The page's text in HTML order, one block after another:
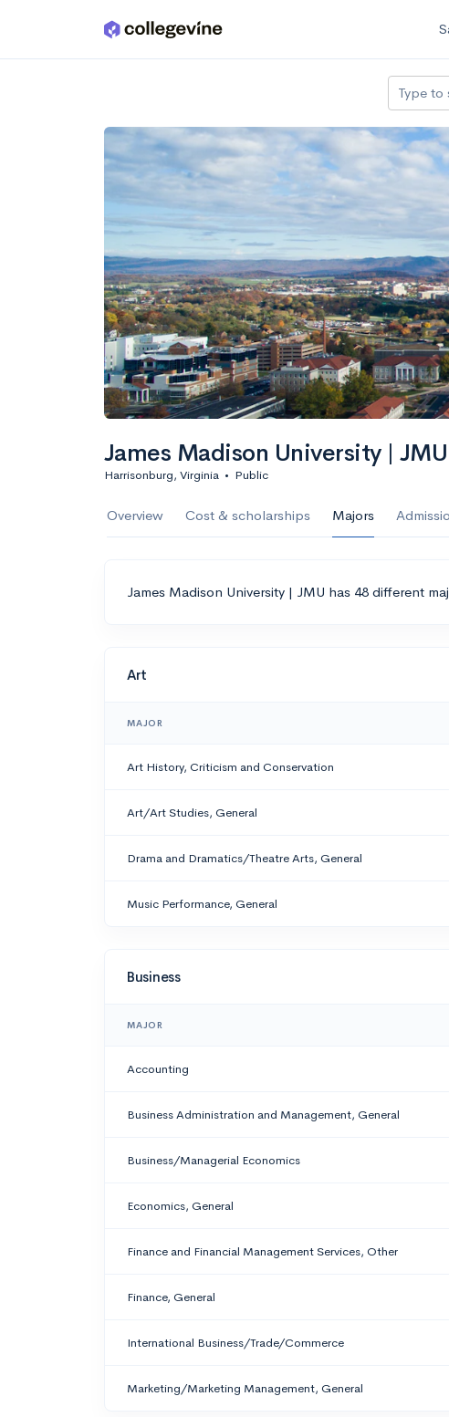
Skip to main content
Type to
James Madison University | JMU
Harrisonburg, Virginia • Public
Overview Cost & scholarships Majors
James Madison University | JMU has 48 different
Art
MAJOR
Art History, Criticism and Conservation
Art/Art Studies, General
Drama and Dramatics/Theatre Arts, General
Music Performance, General
Business
MAJOR
Accounting
Business Administration and Management, General
Business/Managerial Economics
Economics, General
Finance and Financial Management Services, Other
Finance, General
International Business/Trade/Commerce
Marketing/Marketing Management, General